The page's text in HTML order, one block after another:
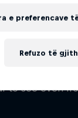
to become
importance of
to see even
Refuzo të
e preferencave